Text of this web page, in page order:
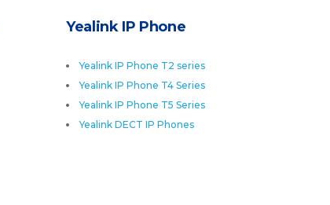
Yealink IP Phone
Yealink IP Phone T2 series
Yealink IP Phone T4 Series
Yealink IP Phone T5 Series
Yealink DECT IP Phones